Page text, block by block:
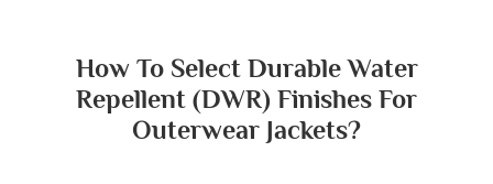
How To Select Durable Water
Repellent (DWR) Finishes For
Outerwear Jackets?